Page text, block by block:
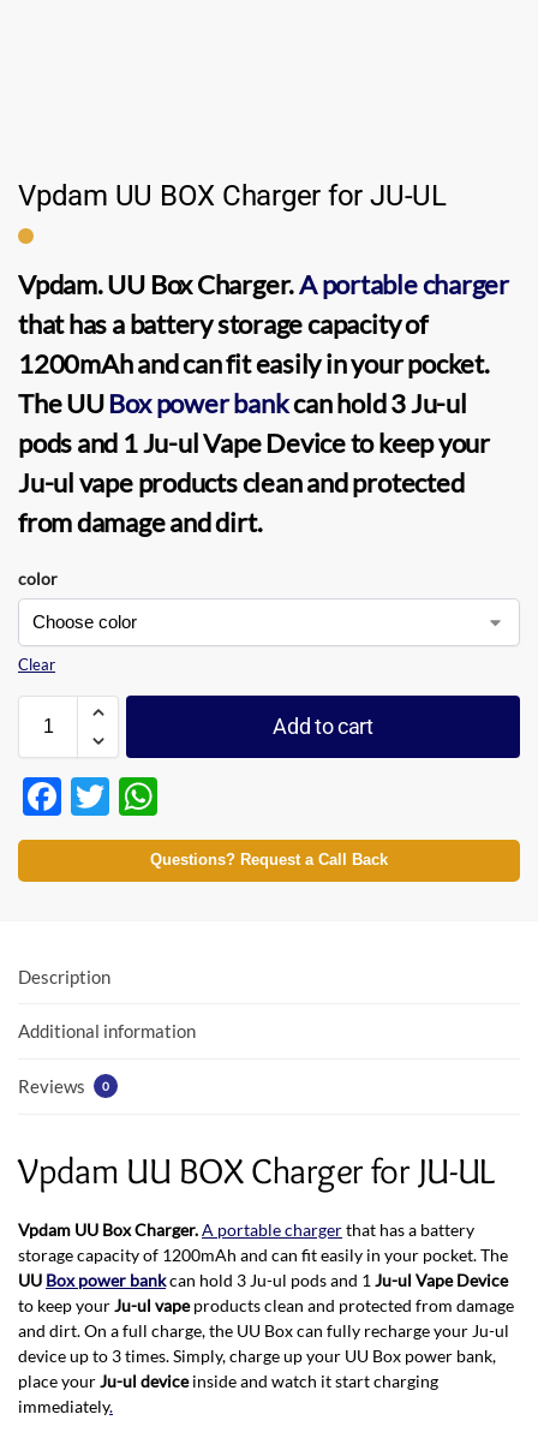
Vpdam UU BOX Charger for JU-UL
Vpdam. UU Box Charger.A portable charger
that has a battery storage capacity of
1200mAh and can fit easily in your pocket.
TheUUBox power bankcan hold 3 Ju-ul
pods and 1Ju-ul Vape Deviceto keep your
Ju-ul vapeproducts clean and protected
from damage and dirt.
color
Clear
Add to cart
F
ac
e
o
k
T
w
itt
h
at
p
Questions? Request a Call Back
Description
Additional information
Reviews 0
Vpdam UU BOX Charger for JU-UL
Vpdam UU Box Charger.A portable chargerthat has a battery
storage capacity of 1200mAh and can fit easily in your pocket. The
UU Box power bankcan hold 3 Ju-ul pods and 1 Ju-ul Vape Device
to keep yourJu-ul vapeproducts clean and protected from damage
and dirt. On a full charge, the UU Box can fully recharge your Ju-ul
device up to 3 times. Simply, charge up your UU Box power bank,
place yourJu-ul deviceinside and watch it start charging
immediately.